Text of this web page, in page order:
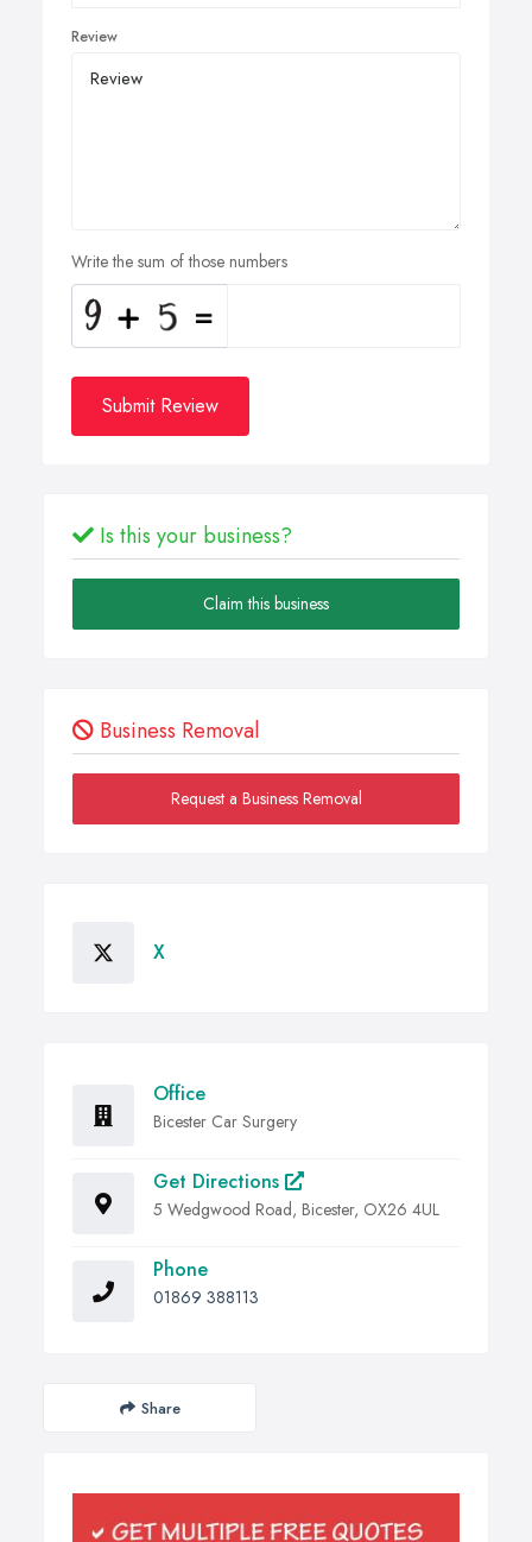
Review
Write the sum of those numbers
Submit Review
Is this your business?
Claim this business
Business Removal
Request a Business Removal
X
Office
Bicester Car Surgery
Get Directions
5 Wedgwood Road, Bicester, OX26 4UL
Phone
01869 388113
Share